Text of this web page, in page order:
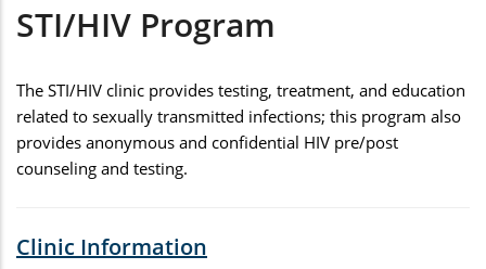
STI/HIV Program
The STI/HIV clinic provides testing, treatment, and education
related to sexually transmitted infections; this program also
provides anonymous and confidential HIV pre/post
counseling and testing.
Clinic Information